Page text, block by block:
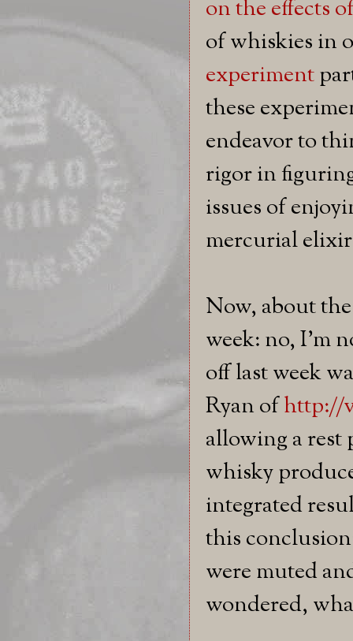
on the effects
of whiskies in
experiment
these
endeavor to
rigor in
issues of
mercurial
Now, about
week: no, I'm
off last week
Ryan ofhttp://
allowing a rest
whisky
integrated
this
were muted
wondered,